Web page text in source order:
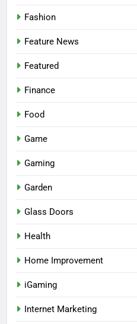
Fashion
Feature News
Featured
Finance
Food
Game
Gaming
Garden
Glass Doors
Health
Home Improvement
iGaming
Internet Marketing